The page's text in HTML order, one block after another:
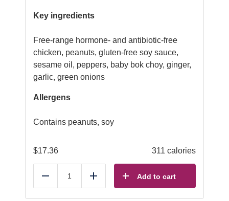
Key ingredients
Free-range hormone- and antibiotic-free
chicken, peanuts, gluten-free soy sauce,
sesame oil, peppers, baby bok choy, ginger,
garlic, green onions
Allergens
Contains peanuts, soy
$17.36 311 calories
Reduce Add Add to cart